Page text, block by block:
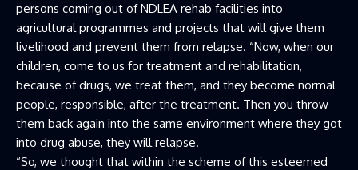
persons coming out of NDLEA rehab facilities into
agricultural programmes and projects that will give them
livelihood and prevent them from relapse. “Now, when our
children, come to us for treatment and rehabilitation,
because of drugs, we treat them, and they become normal
people, responsible, after the treatment. Then you throw
them back again into the same environment where they got
into drug abuse, they will relapse.
“So, we thought that within the scheme of this esteemed